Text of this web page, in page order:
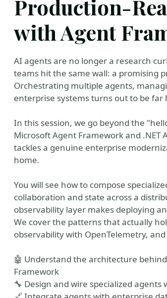
Production-
with Agent
AI agents are no longer a research
teams hit the same wall: a promising
Orchestrating multiple agents,
enterprise systems turns out to be
In this session, we go beyond the
Microsoft Agent Framework and
tackles a genuine enterprise
home.
You will see how to compose
collaboration and state across a
observability layer makes deploying
We cover the patterns that actually
observability with OpenTelemetry,
🤖 Understand the architecture
Framework
🔧 Design and wire specialized
Office Webshow